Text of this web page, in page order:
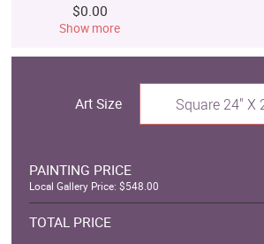
$0.00
Show more
Art Size Square 24" X
PAINTING PRICE
Local Gallery Price: $548.00
TOTAL PRICE